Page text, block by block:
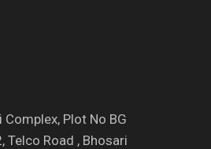
Complex, Plot No BG
Telco Road , Bhosari